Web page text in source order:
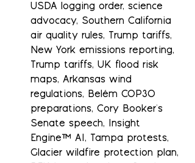
USDA logging order, science
advocacy, Southern California
air quality rules, Trump tariffs,
New York emissions reporting,
Trump tariffs, UK flood risk
maps, Arkansas wind
regulations, Belém COP30
preparations, Cory Booker's
Senate speech, Insight
Engine™ AI, Tampa protests,
Glacier wildfire protection plan,